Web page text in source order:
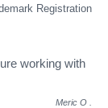
Registration
working with
Meric O